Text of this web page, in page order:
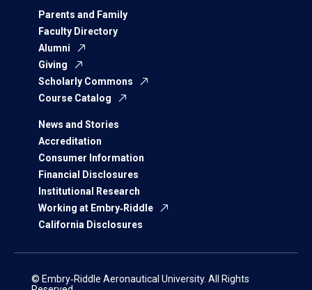
Parents and Family
Faculty Directory
Alumni
Giving
Scholarly Commons
Course Catalog
News and Stories
Accreditation
Consumer Information
Financial Disclosures
Institutional Research
Working at Embry‑Riddle
California Disclosures
© Embry‑Riddle Aeronautical University. All Rights